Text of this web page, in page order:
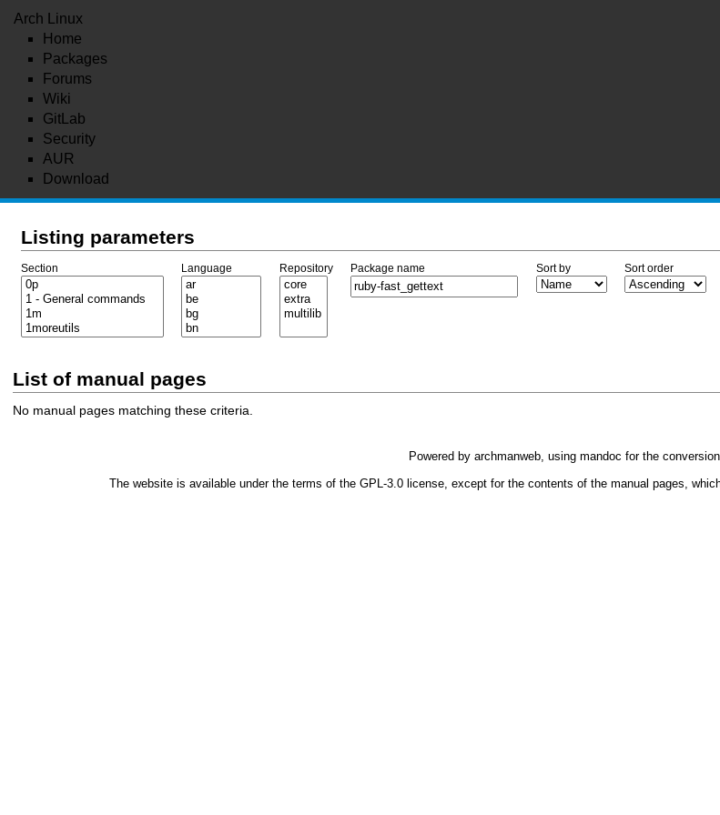
Arch Linux
Home
Packages
Forums
Wiki
GitLab
Security
AUR
Download
Listing parameters
Section Language Repository Package name Sort by Sort order
List of manual pages
No manual pages matching these criteria.
Powered by archmanweb, using mandoc for the
The website is available under the terms of the GPL-3.0license, except for the contents of the manual pages,